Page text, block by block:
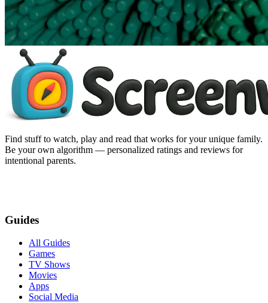
Find stuff to watch, play and read that works for your unique family.
Be your own algorithm — personalized ratings and reviews for
intentional parents.
Guides
All Guides
Games
TV Shows
Movies
Apps
Social Media